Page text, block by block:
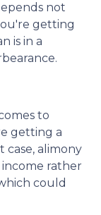
not
getting
is in a
to
getting a
case, alimony
rather
could